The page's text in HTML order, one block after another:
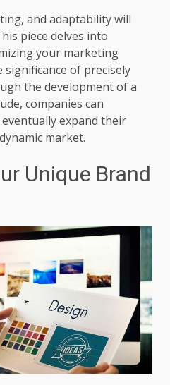
and adaptability will
piece delves into
your marketing
of precisely
the development of a
companies can
expand their
market.
Unique Brand